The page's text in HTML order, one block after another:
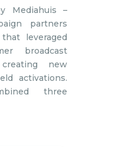
Mediahuis –
partners
leveraged
broadcast
new
activations.
three